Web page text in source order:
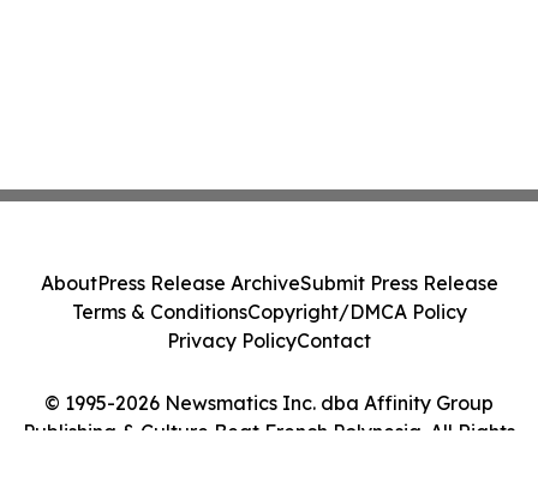
© 1995-2026 Newsmatics Inc. dba Affinity Group
Publishing & Culture Beat French Polynesia. All Rights
AboutPress Release ArchiveSubmit Press Release
Terms & ConditionsCopyright/DMCA Policy
Privacy PolicyContact